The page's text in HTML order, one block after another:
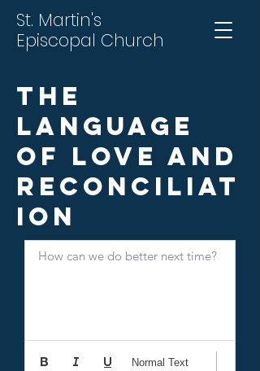
St. Martin's
Episcopal Church
The
Language
of Love and
Reconciliat
ion
How can we do better next time?
Normal Text